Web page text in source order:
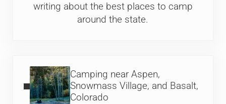
writing about the best places to camp
around the state.
Camping near Aspen,
Snowmass Village, and Basalt,
Colorado